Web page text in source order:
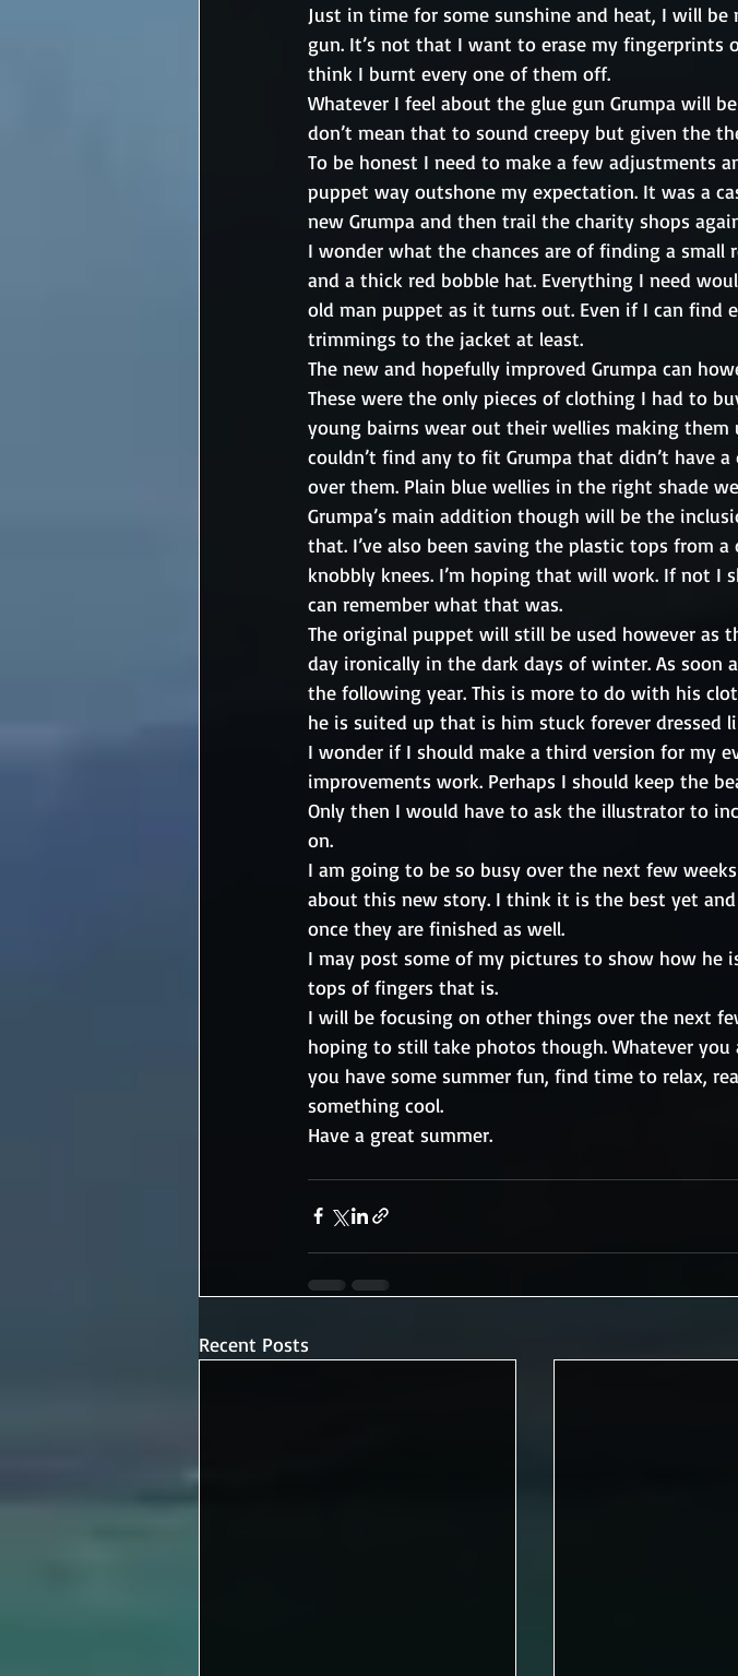
Just in time for some sunshine and heat, I will
gun. It’s not that I want to erase my fingerprints
think I burnt every one of them off.
Whatever I feel about the glue gun Grumpa will
don’t mean that to sound creepy but given the
To be honest I need to make a few adjustments
puppet way outshone my expectation. It was a
new Grumpa and then trail the charity shops
I wonder what the chances are of finding a small
and a thick red bobble hat. Everything I need
old man puppet as it turns out. Even if I can find
trimmings to the jacket at least.
The new and hopefully improved Grumpa can
These were the only pieces of clothing I had to
young bairns wear out their wellies making
couldn’t find any to fit Grumpa that didn’t have a
over them. Plain blue wellies in the right shade
Grumpa’s main addition though will be the
that. I’ve also been saving the plastic tops from
knobbly knees. I’m hoping that will work. If not
can remember what that was.
The original puppet will still be used however as
day ironically in the dark days of winter. As soon
the following year. This is more to do with his
he is suited up that is him stuck forever dressed
I wonder if I should make a third version for my
improvements work. Perhaps I should keep the
Only then I would have to ask the illustrator to
on.
I am going to be so busy over the next few
about this new story. I think it is the best yet
once they are finished as well.
I may post some of my pictures to show how he
tops of fingers that is.
I will be focusing on other things over the next
hoping to still take photos though. Whatever
you have some summer fun, find time to relax,
something cool.
Have a great summer.
Recent Posts